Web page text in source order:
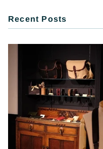
Recent Posts